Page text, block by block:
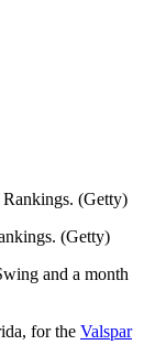
(Getty)
and a month
for the Valspar